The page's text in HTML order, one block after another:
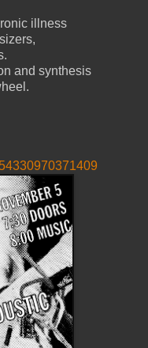
illness
and synthesis